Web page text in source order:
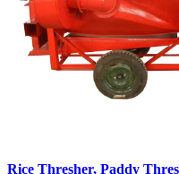
Rice Thresher, Paddy